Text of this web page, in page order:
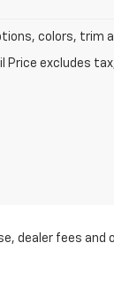
colors, trim
Price excludes
dealer fees and